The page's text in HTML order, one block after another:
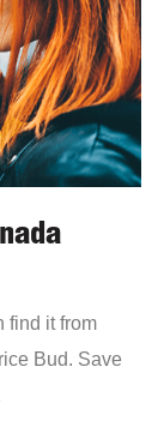
find it from
Bud. Save